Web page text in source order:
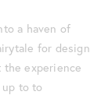
a haven of
for design
experience
to to